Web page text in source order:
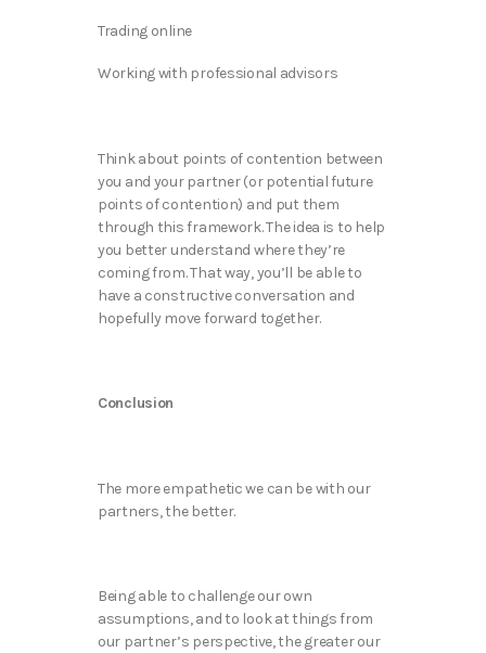
Trading online
Working with professional advisors
Think about points of contention between
you and your partner (or potential future
points of contention) and put them
through this framework. The idea is to help
you better understand where they’re
coming from. That way, you’ll be able to
have a constructive conversation and
hopefully move forward together.
Conclusion
The more empathetic we can be with our
partners, the better.
Being able to challenge our own
assumptions, and to look at things from
our partner’s perspective, the greater our